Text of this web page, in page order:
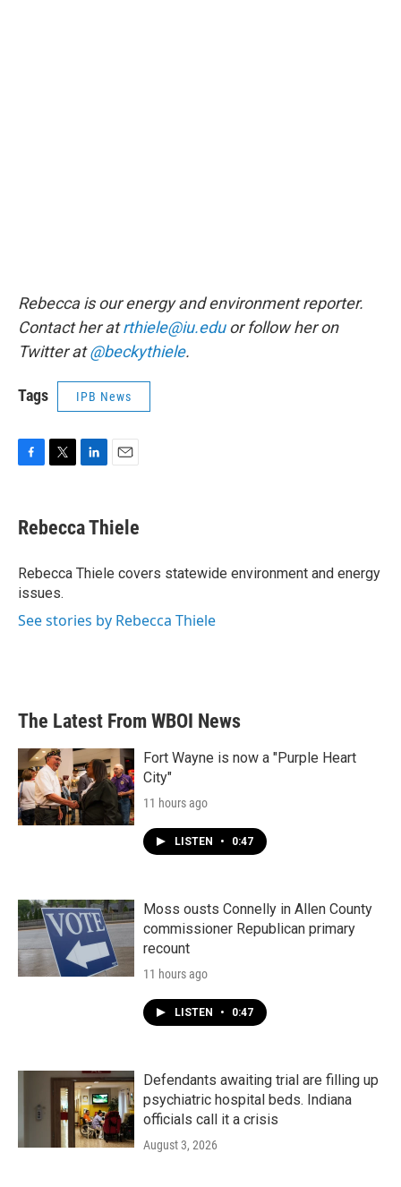
Rebecca is our energy and environment reporter.
Contact her atrthiele@iu.eduor follow her on
Twitter at@beckythiele.
Tags IPB News
e
b
o
k
t
t
r
k
e
I
i
l
Rebecca Thiele
Rebecca Thiele covers statewide environment and energy
issues.
See stories by Rebecca Thiele
The Latest From WBOI News
Fort Wayne is now a "Purple Heart
City"
11 hours ago
LISTEN • 0:47
Moss ousts Connelly in Allen County
commissioner Republican primary
recount
11 hours ago
LISTEN • 0:47
Defendants awaiting trial are filling up
psychiatric hospital beds. Indiana
officials call it a crisis
August 3, 2026